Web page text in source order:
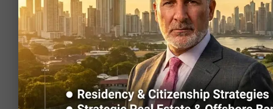
Morocco
Visa-free (or
visa on
arrival)
1.49 147,343
Ireland
Visa-free (or
visa on
arrival)
1.43 589,569